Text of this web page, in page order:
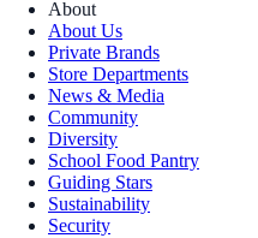
About
About Us
Private Brands
Store Departments
News & Media
Community
Diversity
School Food Pantry
Guiding Stars
Sustainability
Security